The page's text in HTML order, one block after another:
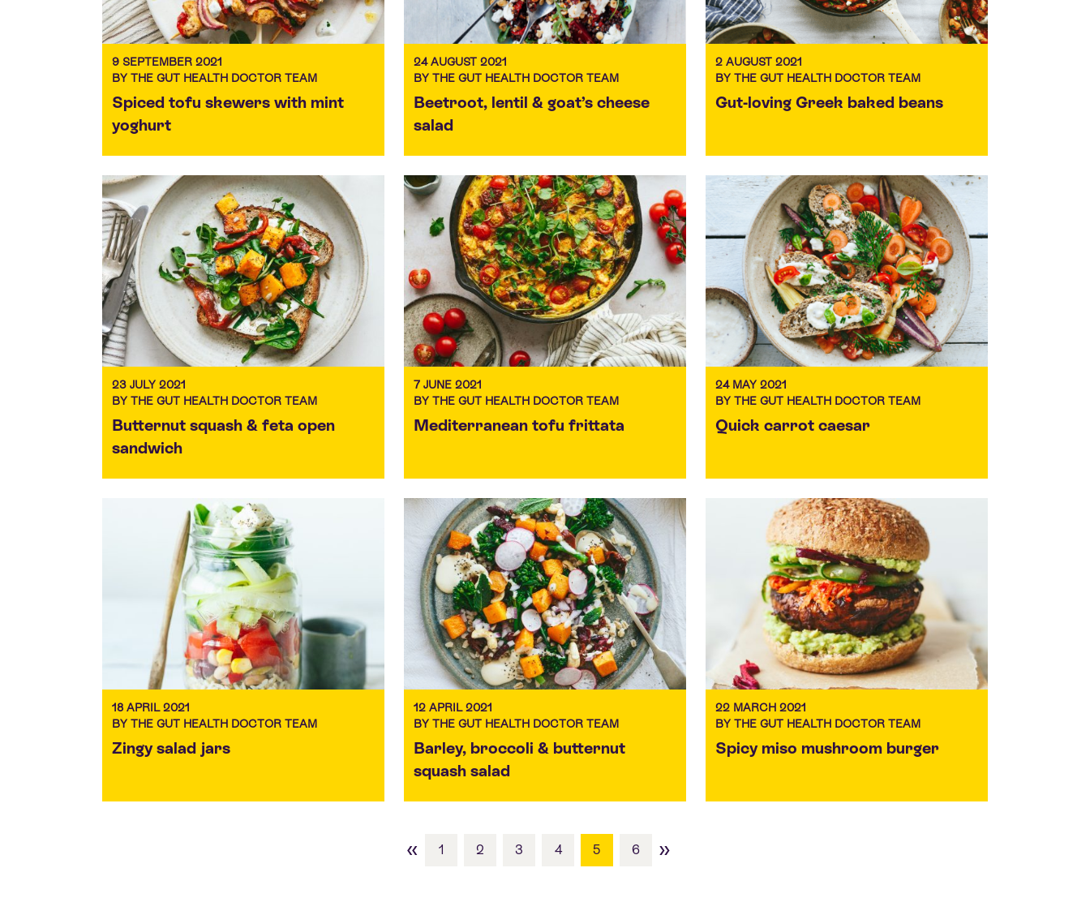
9 SEPTEMBER 2021
BY THE GUT HEALTH DOCTOR TEAM
Spiced tofu skewers with mint
yoghurt
24 AUGUST 2021
BY THE GUT HEALTH DOCTOR TEAM
Beetroot, lentil & goat’s cheese
salad
2 AUGUST 2021
BY THE GUT HEALTH DOCTOR TEAM
Gut-loving Greek baked beans
23 JULY 2021
BY THE GUT HEALTH DOCTOR TEAM
Butternut squash & feta open
sandwich
7 JUNE 2021
BY THE GUT HEALTH DOCTOR TEAM
Mediterranean tofu frittata
24 MAY 2021
BY THE GUT HEALTH DOCTOR TEAM
Quick carrot caesar
18 APRIL 2021
BY THE GUT HEALTH DOCTOR TEAM
Zingy salad jars
12 APRIL 2021
BY THE GUT HEALTH DOCTOR TEAM
Barley, broccoli & butternut
squash salad
22 MARCH 2021
BY THE GUT HEALTH DOCTOR TEAM
Spicy miso mushroom burger
« 1 2 3 4 5 6 »